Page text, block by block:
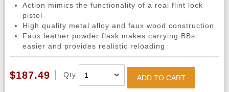
Action mimics the functionality of a real flint lock
pistol
High quality metal alloy and faux wood construction
Faux leather powder flask makes carrying BBs
easier and provides realistic reloading
$187.49 Qty ADD TO CART